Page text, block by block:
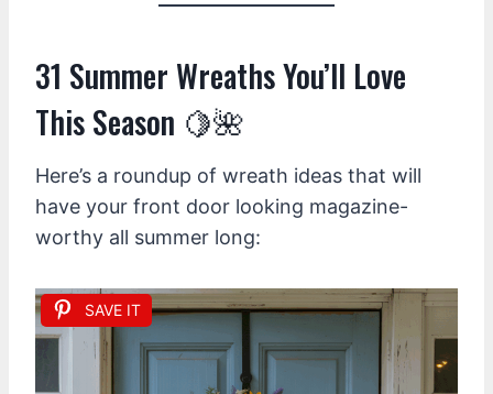
31 Summer Wreaths You’ll Love
This Season 🍋🌺
Here’s a roundup of wreath ideas that will
have your front door looking magazine-
worthy all summer long:
SAVE IT